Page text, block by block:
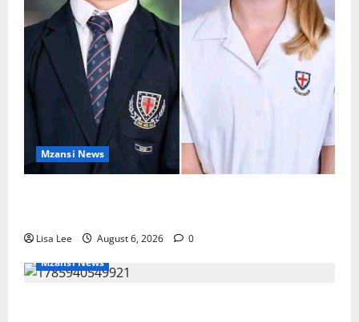
Mzansi News
Lisa Lee August 6, 2026
0
Mzansi News